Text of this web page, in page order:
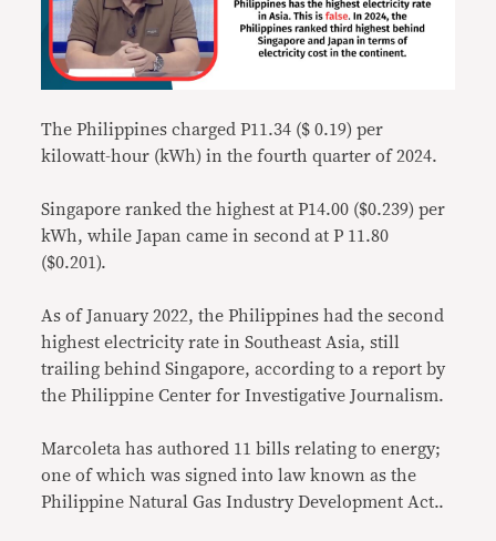
The Philippines charged P11.34 ($ 0.19) per
kilowatt-hour (kWh) in the fourth quarter of 2024.
Singapore ranked the highest at P14.00 ($0.239) per
kWh, while Japan came in second at P 11.80
($0.201).
As of January 2022, the Philippines had the second
highest electricity rate in Southeast Asia, still
trailing behind Singapore, according to a report by
the Philippine Center for Investigative Journalism.
Marcoleta has authored 11 bills relating to energy;
one of which was signed into law known as the
Philippine Natural Gas Industry Development Act..